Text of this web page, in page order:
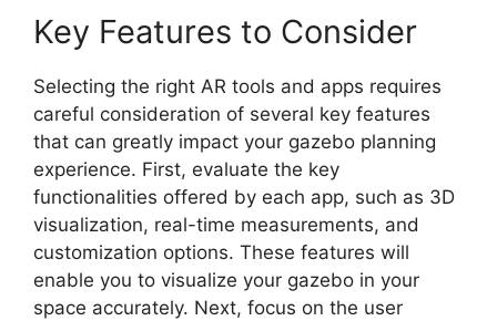
Key Features to Consider
Selecting the right AR tools and apps requires
careful consideration of several key features
that can greatly impact your gazebo planning
experience. First, evaluate the key
functionalities offered by each app, such as 3D
visualization, real-time measurements, and
customization options. These features will
enable you to visualize your gazebo in your
space accurately. Next, focus on the user